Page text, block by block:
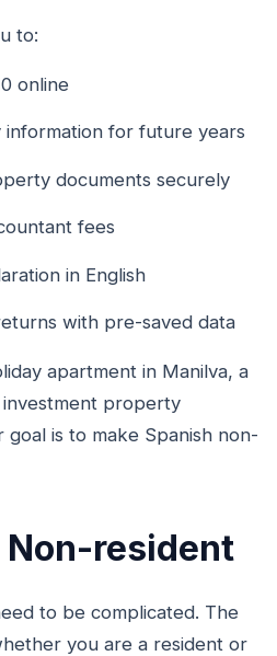
to:
online
for future years
documents securely
fees
in English
with pre-saved data
apartment in Manilva, a
investment property
is to make Spanish non-
Non-resident
to be complicated. The
you are a resident or